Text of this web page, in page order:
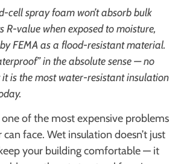
cell spray foam won’t absorb bulk
R-value when exposed to moisture,
FEMA as a flood-resistant material.
in the absolute sense — no
is the most water-resistant insulation
of the most expensive problems
face. Wet insulation doesn’t just
your building comfortable — it